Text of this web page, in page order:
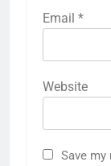
Email *
Website
Save my